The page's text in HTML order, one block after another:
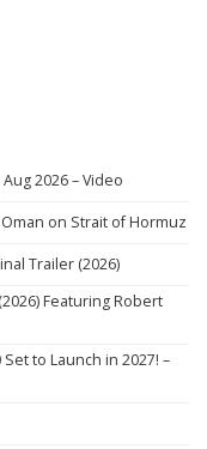
2026 – Video
on Strait of Hormuz
Trailer (2026)
Featuring Robert
to Launch in 2027! –